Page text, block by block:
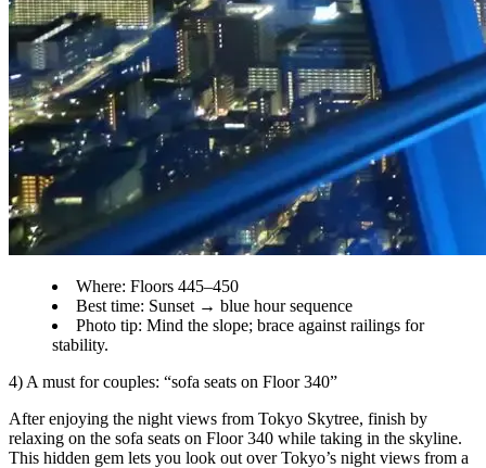
Where: Floors 445–450
Best time: Sunset → blue hour sequence
Photo tip: Mind the slope; brace against railings for
stability.
4) A must for couples: “sofa seats on Floor 340”
After enjoying the night views from Tokyo Skytree, finish by
relaxing on the sofa seats on Floor 340 while taking in the skyline.
This hidden gem lets you look out over Tokyo’s night views from a